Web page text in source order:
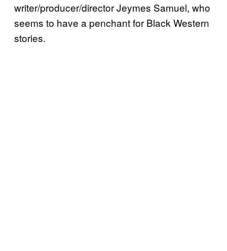
writer/producer/director Jeymes Samuel, who
seems to have a penchant for Black Western
stories.